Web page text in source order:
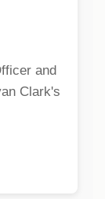
and
Clark's